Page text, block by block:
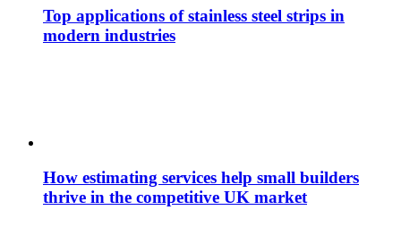
Top applications of stainless steel strips in
modern industries
How estimating services help small builders
thrive in the competitive UK market